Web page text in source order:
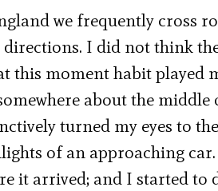
we frequently cross
I did not think
this moment habit played
about the
turned my eyes to
of an approaching
it arrived; and I started to